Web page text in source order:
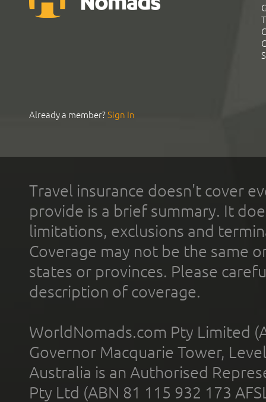
Already a member?Sign In
Travel insurance doesn't cover
provide is a brief summary. It
limitations, exclusions and
Coverage may not be the same
states or provinces. Please
description of coverage.
WorldNomads.com Pty Limited
Governor Macquarie Tower,
Australia is an Authorised
Pty Ltd (ABN 81 115 932 173